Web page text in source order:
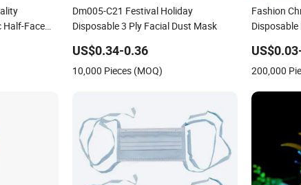
Half-Face
Dm005-C21 Festival Holiday
Disposable 3 Ply Facial Dust Mask
US$0.34-0.36
10,000 Pieces (MOQ)
Fashion
Disposable
200,000